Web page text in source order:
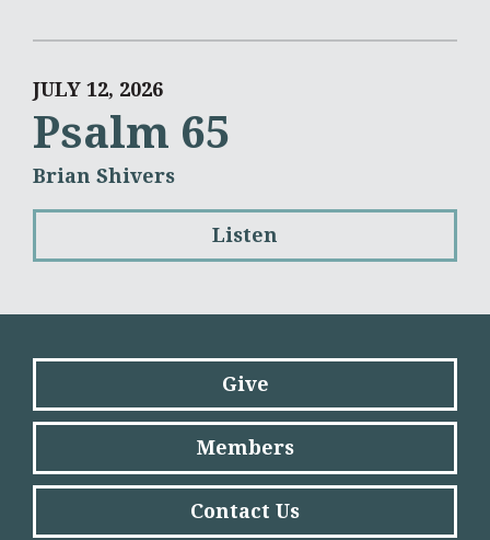
JULY 12, 2026
Psalm 65
Brian Shivers
Listen
Give
Members
Contact Us